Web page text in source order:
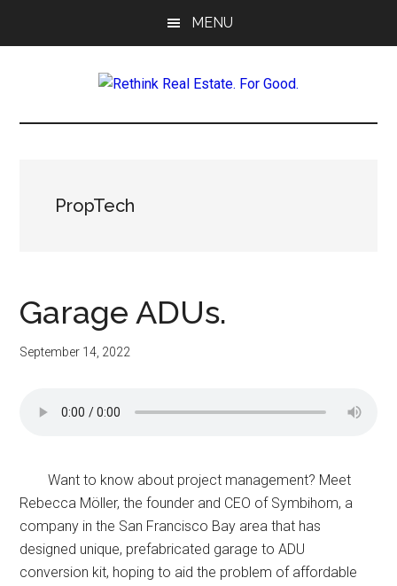
MENU
Rethink
Estate.
PropTech
Garage ADUs.
September 14, 2022
Want to know about project management? Meet
Rebecca Möller, the founder and CEO of Symbihom, a
company in the San Francisco Bay area that has
designed unique, prefabricated garage to ADU
conversion kit, hoping to aid the problem of affordable